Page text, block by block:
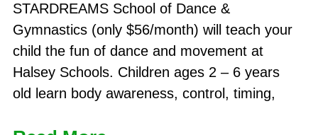
STARDREAMS School of Dance &
Gymnastics (only $56/month) will teach your
child the fun of dance and movement at
Halsey Schools. Children ages 2 – 6 years
old learn body awareness, control, timing,